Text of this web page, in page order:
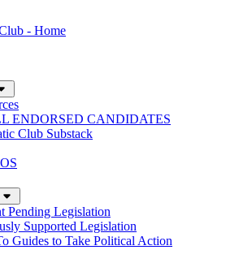
ENDORSED CANDIDATES
Club Substack
Pending Legislation
Supported Legislation
Guides to Take Political Action